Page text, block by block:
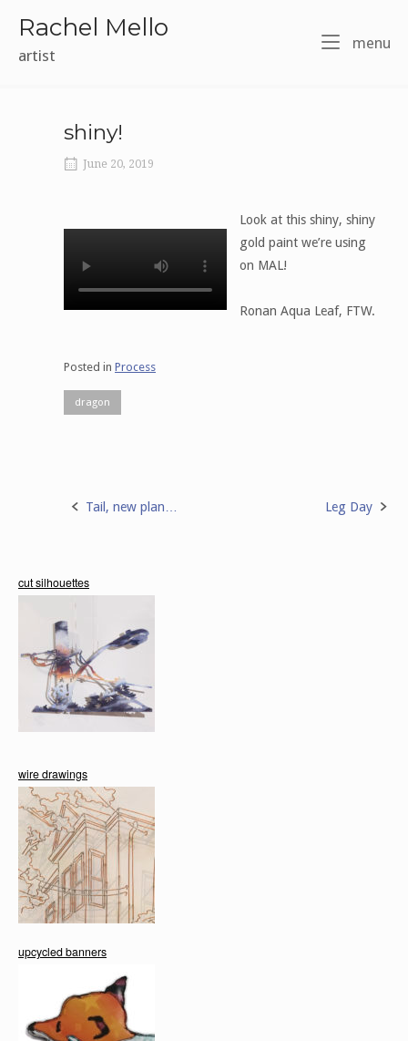
content
Rachel Mello
artist
menu
shiny!
June 20, 2019
Look at this shiny, shiny
gold paint we’re using
on MAL!
Ronan Aqua Leaf, FTW.
Posted in Process
dragon
Post
Tail, new plan… Leg Day
cut silhouettes
wire drawings
upcycled banners